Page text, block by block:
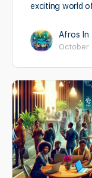
exciting world
Afros In
October